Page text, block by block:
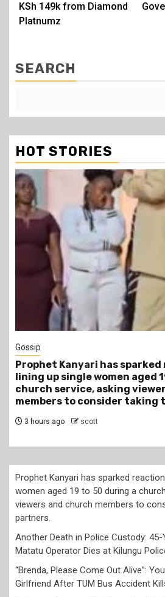
KSh 149k from Diamond
Platnumz
SEARCH
HOT STORIES
reactions after
19 to 50 during a
and church
them as partners.
Gideon
Police
6 hours
Prophet Kanyari has sparked
women aged 19 to 50 during a
viewers and church members to
partners.
Another Death in Police Custody: 45-
Matatu Operator Dies at Kilungu
“Brenda, Please Come Out Alive”:
Girlfriend After TUM Bus Accident